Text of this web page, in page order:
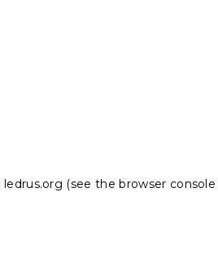
ledrus.org (see the browser console